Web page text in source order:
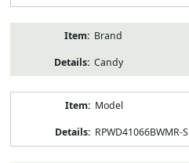
Brand
Candy
Model
RPWD41066BWMR-S